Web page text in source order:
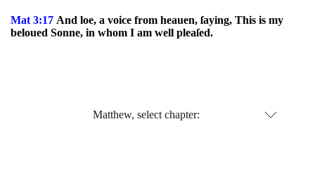
Mat 3:17 And loe, a voice from heauen, ſaying, This is my
beloued Sonne, in whom I am well pleaſed.
Matthew, select chapter: